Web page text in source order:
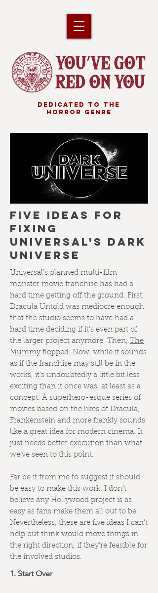
DEDICATED TO THE
HORROR GENRE
FIVE IDEAS FOR
FIXING
UNIVERSAL'S DARK
UNIVERSE
Universal’s planned multi-film
monster movie franchise has had a
hard time getting off the ground. First,
Dracula Untold was mediocre enough
that the studio seems to have had a
hard time deciding if it’s even part of
the larger project anymore. Then, The
Mummyflopped. Now, while it sounds
as if the franchise may still be in the
works, it’s undoubtedly a little bit less
exciting than it once was, at least as a
concept. A superhero-esque series of
movies based on the likes of Dracula,
Frankenstein and more frankly sounds
like a great idea for modern cinema. It
just needs better execution than what
we’ve seen to this point.
Far be it from me to suggest it should
be easy to make this work. I don’t
believe any Hollywood project is as
easy as fans make them all out to be.
Nevertheless, these are five ideas I can’t
help but think would move things in
the right direction, if they’re feasible for
the involved studios.
1. Start Over